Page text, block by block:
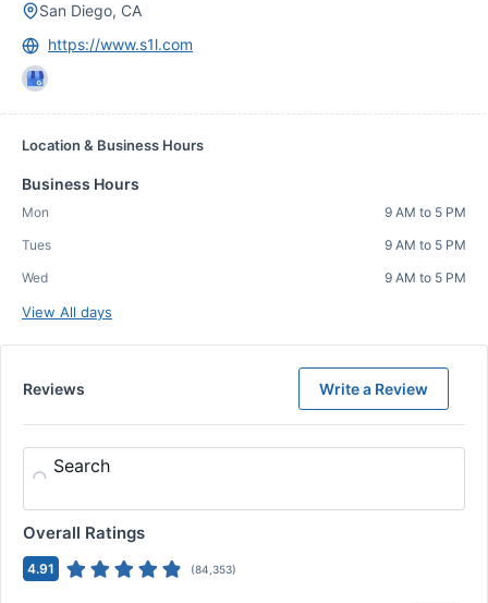
San Diego, CA
https://www.s1l.com
Location & Business Hours
Business Hours
Mon
9 AM to 5 PM
Tues
9 AM to 5 PM
Wed
9 AM to 5 PM
View All days
Reviews Write a Review
Search
Overall Ratings
4.91 (84,353)